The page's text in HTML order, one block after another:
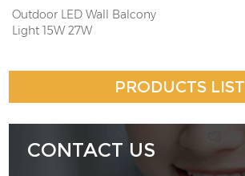
Outdoor LED Wall Balcony
Light 15W 27W
PRODUCTS LIST
CONTACT US